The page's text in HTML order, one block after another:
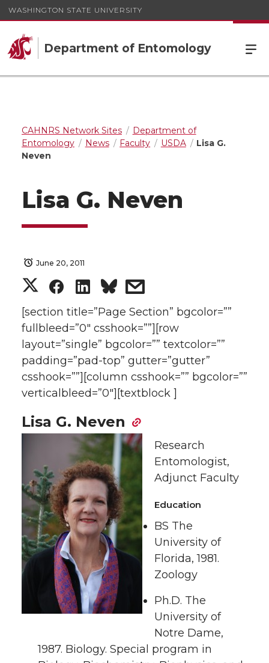
WASHINGTON STATE UNIVERSITY
Department of Entomology
CAHNRS Network Sites
Department of
Entomology
News Faculty USDA
Lisa G.
Neven
Lisa G. Neven
June 20, 2011
S
h
a
r
e
o
n
T
w
i
S
h
a
r
e
o
n
F
a
c
e
B
S
h
a
r
e
o
n
L
i
n
k
e
s
h
a
r
e
h
e
m
a
[section title=”Page Section” bgcolor=””
fullbleed=”0″ csshook=””][row
layout=”single” bgcolor=”” textcolor=””
padding=”pad-top” gutter=”gutter”
csshook=””][column csshook=”” bgcolor=””
verticalbleed=”0″][textblock ]
Lisa G. Neven
Research
Entomologist,
Adjunct Faculty
Education
BS The
University of
Florida, 1981.
Zoology
Ph.D. The
University of
Notre Dame,
1987. Biology. Special program in